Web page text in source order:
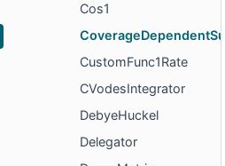
Cos1
CustomFunc1Rate
CVodesIntegrator
DebyeHuckel
Delegator